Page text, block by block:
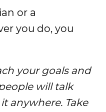
or a
you do, you
your goals and
will talk
anywhere. Take